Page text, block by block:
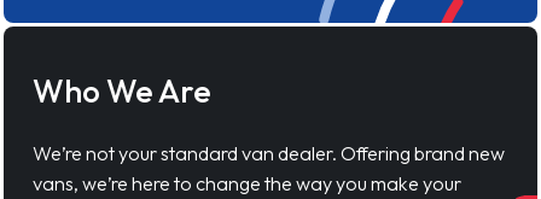
Who We Are
We’re not your standard van dealer. Offering brand new
vans, we’re here to change the way you make your